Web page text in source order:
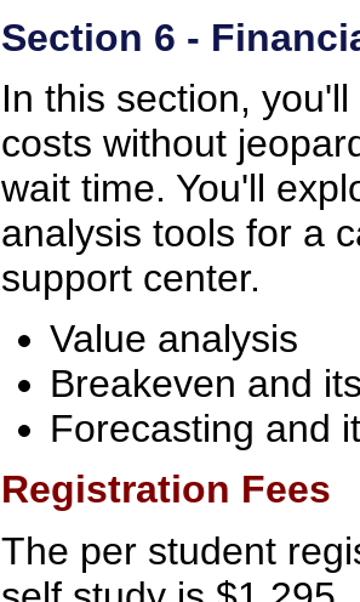
Section 6 -
In this section,
costs without
wait time. You'll
analysis tools for a
support center.
Value analysis
Breakeven and
Forecasting and
Registration Fees
The per student